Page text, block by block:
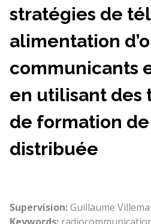
stratégies de
alimentation
communicants
en utilisant des
de formation
distribuée
Supervision:Guillaume